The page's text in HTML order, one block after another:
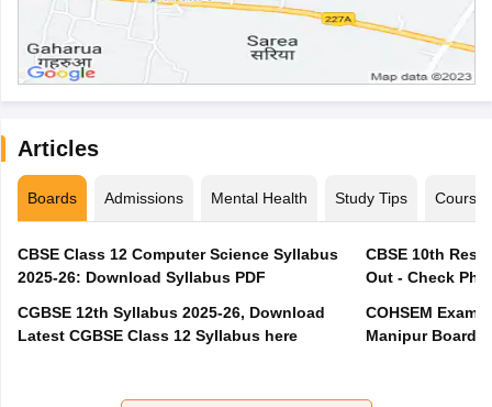
Articles
Boards Admissions Mental Health Study Tips Courses
CBSE Class 12 Computer Science Syllabus
2025-26: Download Syllabus PDF
CGBSE 12th Syllabus 2025-26, Download
Latest CGBSE Class 12 Syllabus here
CBSE 10th
Out - Check
COHSEM Exam
Manipur Board